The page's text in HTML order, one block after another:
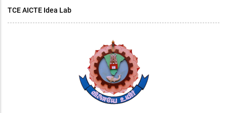
TCE AICTE Idea Lab